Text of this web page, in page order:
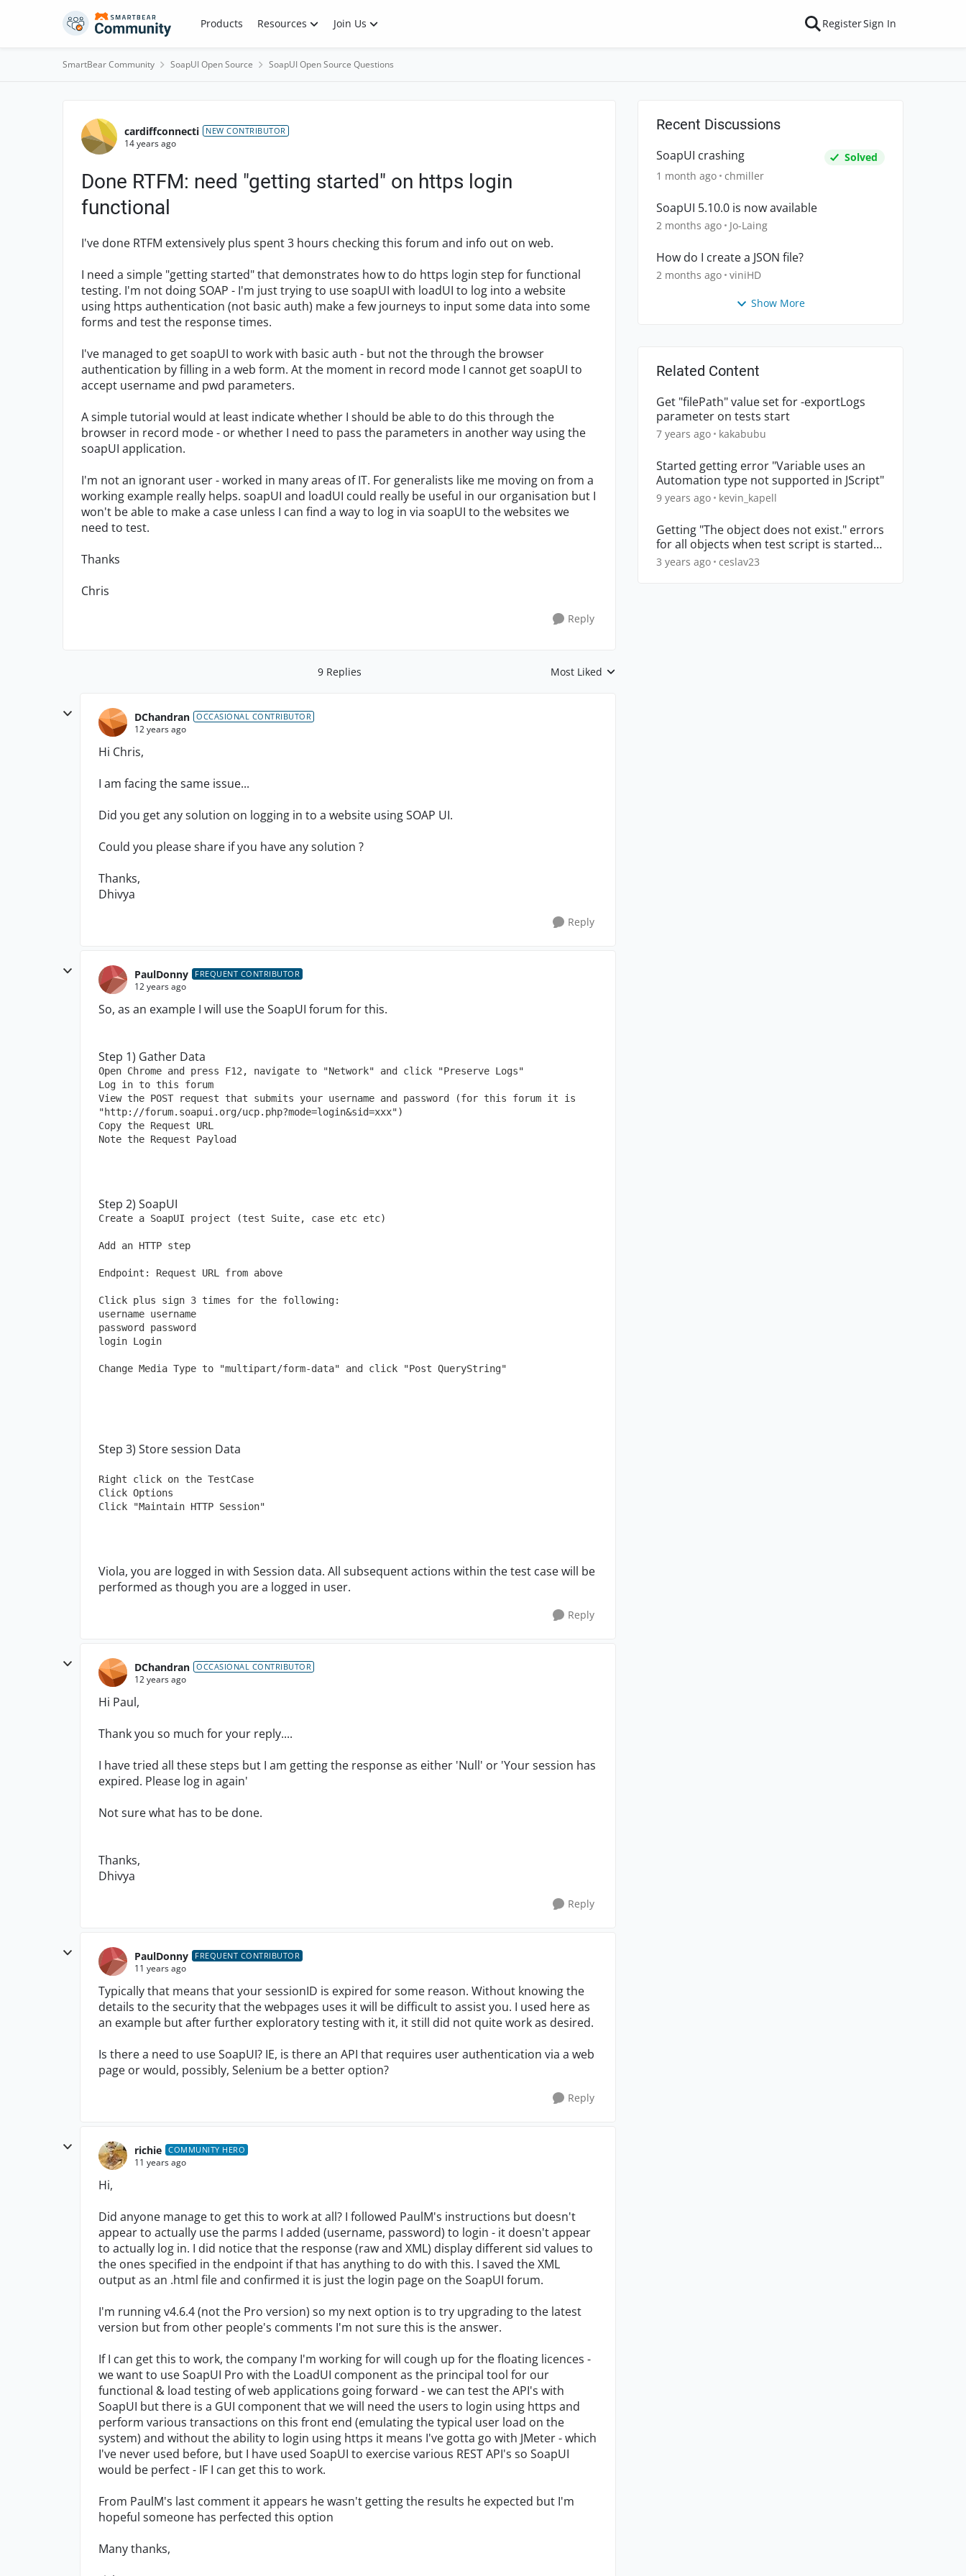
Skip to content Products Resources Join Us RegisterSign In
SmartBear Community SoapUI Open Source SoapUI Open Source Questions
Forum Discussion
cardiffconnecti NEW CONTRIBUTOR
14 years ago
Done RTFM: need "getting started" on https login
functional
I've done RTFM extensively plus spent 3 hours checking this forum and info out on web.
I need a simple "getting started" that demonstrates how to do https login step for functional
testing. I'm not doing SOAP - I'm just trying to use soapUI with loadUI to log into a website
using https authentication (not basic auth) make a few journeys to input some data into some
forms and test the response times.
I've managed to get soapUI to work with basic auth - but not the through the browser
authentication by filling in a web form. At the moment in record mode I cannot get soapUI to
accept username and pwd parameters.
A simple tutorial would at least indicate whether I should be able to do this through the
browser in record mode - or whether I need to pass the parameters in another way using the
soapUI application.
I'm not an ignorant user - worked in many areas of IT. For generalists like me moving on from a
working example really helps. soapUI and loadUI could really be useful in our organisation but I
won't be able to make a case unless I can find a way to log in via soapUI to the websites we
need to test.
Thanks
Chris
Reply
9 Replies Replies sorted by
Most Liked
DChandran OCCASIONAL CONTRIBUTOR
12 years ago
Hi Chris,
I am facing the same issue...
Did you get any solution on logging in to a website using SOAP UI.
Could you please share if you have any solution ?
Thanks,
Dhivya
Reply
PaulDonny FREQUENT CONTRIBUTOR
12 years ago
So, as an example I will use the SoapUI forum for this.
Step 1) Gather Data
Open Chrome and press F12, navigate to "Network" and click "Preserve Logs"
Log in to this forum
View the POST request that submits your username and password (for this forum it is
"http://forum.soapui.org/ucp.php?mode=login&sid=xxx")
Copy the Request URL
Note the Request Payload
Step 2) SoapUI
Create a SoapUI project (test Suite, case etc etc)
Add an HTTP step
Endpoint: Request URL from above
Click plus sign 3 times for the following:
username username
password password
login Login
Change Media Type to "multipart/form-data" and click "Post QueryString"
Step 3) Store session Data
Right click on the TestCase
Click Options
Click "Maintain HTTP Session"
Viola, you are logged in with Session data. All subsequent actions within the test case will be
performed as though you are a logged in user.
Reply
DChandran OCCASIONAL CONTRIBUTOR
12 years ago
Hi Paul,
Thank you so much for your reply....
I have tried all these steps but I am getting the response as either 'Null' or 'Your session has
expired. Please log in again'
Not sure what has to be done.
Thanks,
Dhivya
Reply
PaulDonny FREQUENT CONTRIBUTOR
11 years ago
Typically that means that your sessionID is expired for some reason. Without knowing the
details to the security that the webpages uses it will be difficult to assist you. I used here as
an example but after further exploratory testing with it, it still did not quite work as desired.
Is there a need to use SoapUI? IE, is there an API that requires user authentication via a web
page or would, possibly, Selenium be a better option?
Reply
richie COMMUNITY HERO
11 years ago
Hi,
Did anyone manage to get this to work at all? I followed PaulM's instructions but doesn't
appear to actually use the parms I added (username, password) to login - it doesn't appear
to actually log in. I did notice that the response (raw and XML) display different sid values to
the ones specified in the endpoint if that has anything to do with this. I saved the XML
output as an .html file and confirmed it is just the login page on the SoapUI forum.
I'm running v4.6.4 (not the Pro version) so my next option is to try upgrading to the latest
version but from other people's comments I'm not sure this is the answer.
If I can get this to work, the company I'm working for will cough up for the floating licences -
we want to use SoapUI Pro with the LoadUI component as the principal tool for our
functional & load testing of web applications going forward - we can test the API's with
SoapUI but there is a GUI component that we will need the users to login using https and
perform various transactions on this front end (emulating the typical user load on the
system) and without the ability to login using https it means I've gotta go with JMeter - which
I've never used before, but I have used SoapUI to exercise various REST API's so SoapUI
would be perfect - IF I can get this to work.
From PaulM's last comment it appears he wasn't getting the results he expected but I'm
hopeful someone has perfected this option
Many thanks,
Recent Discussions
SoapUI crashing
Solved
1 month ago chmiller
SoapUI 5.10.0 is now available
2 months ago Jo-Laing
How do I create a JSON file?
2 months ago viniHD
Show More
Related Content
Get "filePath" value set for -exportLogs
parameter on tests start
7 years ago kakabubu
Started getting error "Variable uses an
Automation type not supported in JScript"
9 years ago kevin_kapell
Getting "The object does not exist." errors
for all objects when test script is started
from local m
3 years ago ceslav23